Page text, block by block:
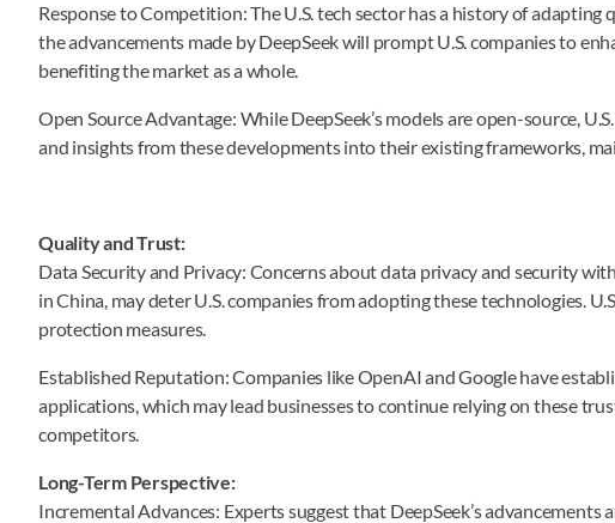
Response to Competition: The U.S. tech sector has a history of
the advancements made by DeepSeek will prompt U.S. companies to
benefiting the market as a whole.
Open Source Advantage: While DeepSeek’s models are open-source,
and insights from these developments into their existing frameworks,
Quality and Trust:
Data Security and Privacy: Concerns about data privacy and security
in China, may deter U.S. companies from adopting these technologies.
protection measures.
Established Reputation: Companies like OpenAI and Google have
applications, which may lead businesses to continue relying on these
competitors.
Long-Term Perspective:
Incremental Advances: Experts suggest that DeepSeek’s